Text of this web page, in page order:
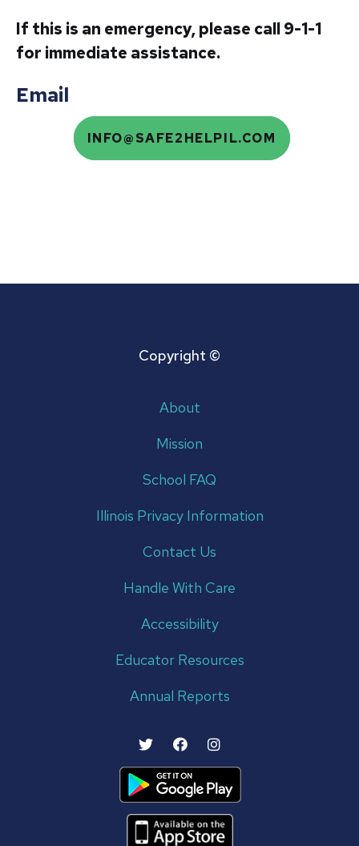
If this is an emergency, please call 9-1-1
for immediate assistance.
Email
Email
INFO@SAFE2HELPIL.COM
Copyright ©
About
Mission
School FAQ
Illinois Privacy Information
Contact Us
Handle With Care
Accessibility
Educator Resources
Annual Reports